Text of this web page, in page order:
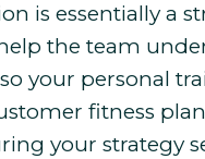
is essentially a
the team
your personal
fitness
your strategy